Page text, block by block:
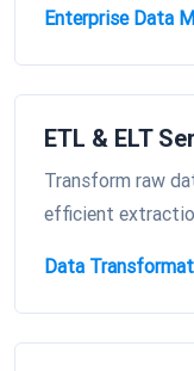
Enterprise Data
ETL & ELT
Transform raw
efficient
Data